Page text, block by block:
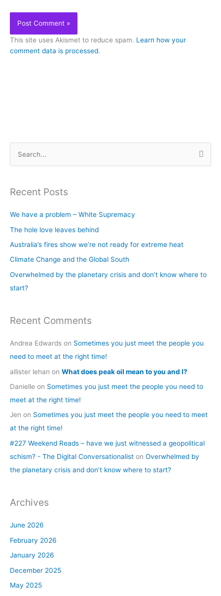
This site uses Akismet to reduce spam. Learn how your
comment data is processed.
r
o
r
:
Recent Posts
We have a problem – White Supremacy
The hole love leaves behind
Australia’s fires show we’re not ready for extreme heat
Climate Change and the Global South
Overwhelmed by the planetary crisis and don’t know where to
start?
Recent Comments
Andrea Edwards on Sometimes you just meet the people you
need to meet at the right time!
allister lehan on What does peak oil mean to you and I?
Danielle on Sometimes you just meet the people you need to
meet at the right time!
Jen on Sometimes you just meet the people you need to meet
at the right time!
#227 Weekend Reads – have we just witnessed a geopolitical
schism? - The Digital Conversationalist on Overwhelmed by
the planetary crisis and don’t know where to start?
Archives
June 2026
February 2026
January 2026
December 2025
May 2025